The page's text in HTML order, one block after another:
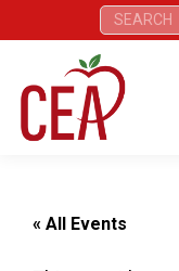
Search:
« All Events